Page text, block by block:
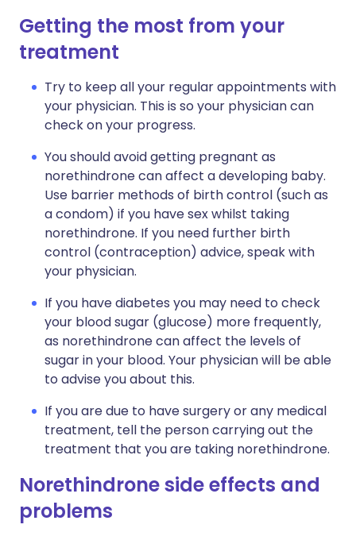
Getting the most from your
treatment
Try to keep all your regular appointments with
your physician. This is so your physician can
check on your progress.
You should avoid getting pregnant as
norethindrone can affect a developing baby.
Use barrier methods of birth control (such as
a condom) if you have sex whilst taking
norethindrone. If you need further birth
control (contraception) advice, speak with
your physician.
If you have diabetes you may need to check
your blood sugar (glucose) more frequently,
as norethindrone can affect the levels of
sugar in your blood. Your physician will be able
to advise you about this.
If you are due to have surgery or any medical
treatment, tell the person carrying out the
treatment that you are taking norethindrone.
Norethindrone side effects and
problems